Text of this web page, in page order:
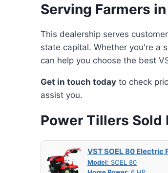
Serving Farmers
This dealership serves
state capital. Whether you're a
can help you choose the best
Get in touch today to check
assist you.
Power Tillers Sold
VST SOEL 80 Electric
Model: SOEL 80